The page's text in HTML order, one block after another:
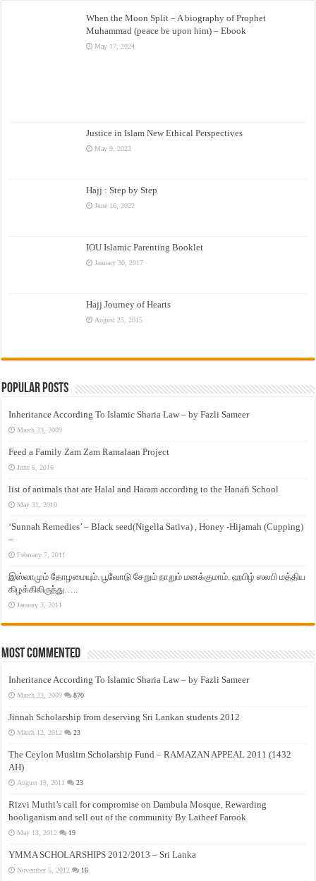
When the Moon Split – A biography of Prophet
Muhammad (peace be upon him) – Ebook
May 17, 2024
Justice in Islam New Ethical Perspectives
May 9, 2023
Hajj : Step by Step
June 16, 2022
IOU Islamic Parenting Booklet
January 30, 2017
Hajj Journey of Hearts
August 25, 2015
Popular Posts
Inheritance According To Islamic Sharia Law – by Fazli Sameer
March 23, 2009
Feed a Family Zam Zam Ramalaan Project
June 6, 2016
list of animals that are Halal and Haram according to the Hanafi School
May 31, 2010
‘Sunnah Remedies’ – Black seed(Nigella Sativa) , Honey -Hijamah (Cupping)
–
February 7, 2011
இஸ்லாமும் தோழமையும். பூவோடு சேறும் நாறும் மனக்குமாம். ஹபிழ் ஸலபி மத்திய
கிழக்கிலிருந்து…..
January 3, 2011
Most Commented
Inheritance According To Islamic Sharia Law – by Fazli Sameer
March 23, 2009 870
Jinnah Scholarship from deserving Sri Lankan students 2012
March 12, 2012 23
The Ceylon Muslim Scholarship Fund – RAMAZAN APPEAL 2011 (1432
AH)
August 19, 2011 23
Rizvi Muthi’s call for compromise on Dambula Mosque, Rewarding
hooliganism and sell out of the community By Latheef Farook
May 13, 2012 19
YMMA SCHOLARSHIPS 2012/2013 – Sri Lanka
November 5, 2012 16